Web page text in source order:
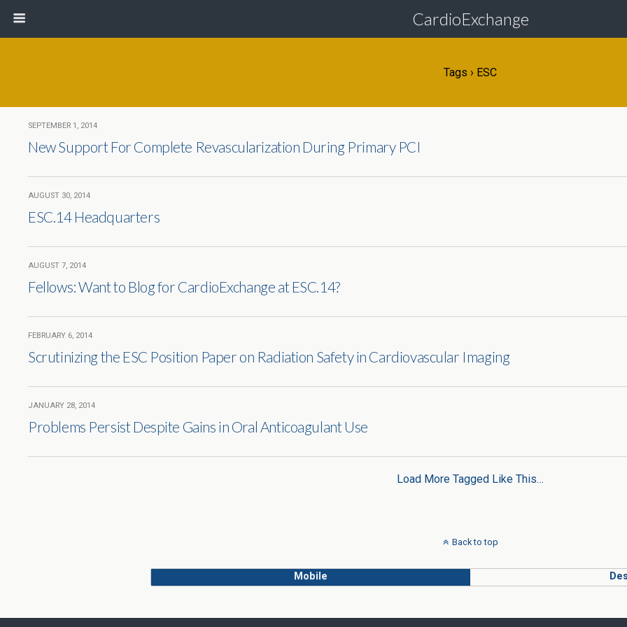
CardioExchange
Tags › ESC
SEPTEMBER 1, 2014
New Support For Complete Revascularization During Primary PCI
AUGUST 30, 2014
ESC.14 Headquarters
AUGUST 7, 2014
Fellows: Want to Blog for CardioExchange at ESC.14?
FEBRUARY 6, 2014
Scrutinizing the ESC Position Paper on Radiation Safety in Cardiovascular Imaging
JANUARY 28, 2014
Problems Persist Despite Gains in Oral Anticoagulant Use
Load More Tagged Like This…
Back to top
Mobile